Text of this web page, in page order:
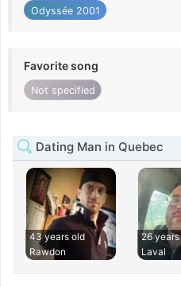
Odyssée 2001
Favorite song
Not specified
Dating Man in Quebec
43 years old
Rawdon
26
Laval